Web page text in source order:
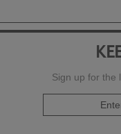
Sign up for the